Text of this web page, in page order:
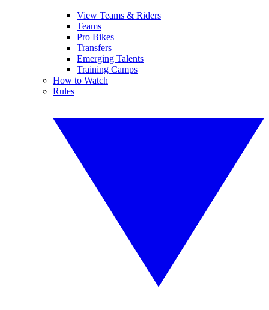
View Teams & Riders
Teams
Pro Bikes
Transfers
Emerging Talents
Training Camps
How to Watch
Rules